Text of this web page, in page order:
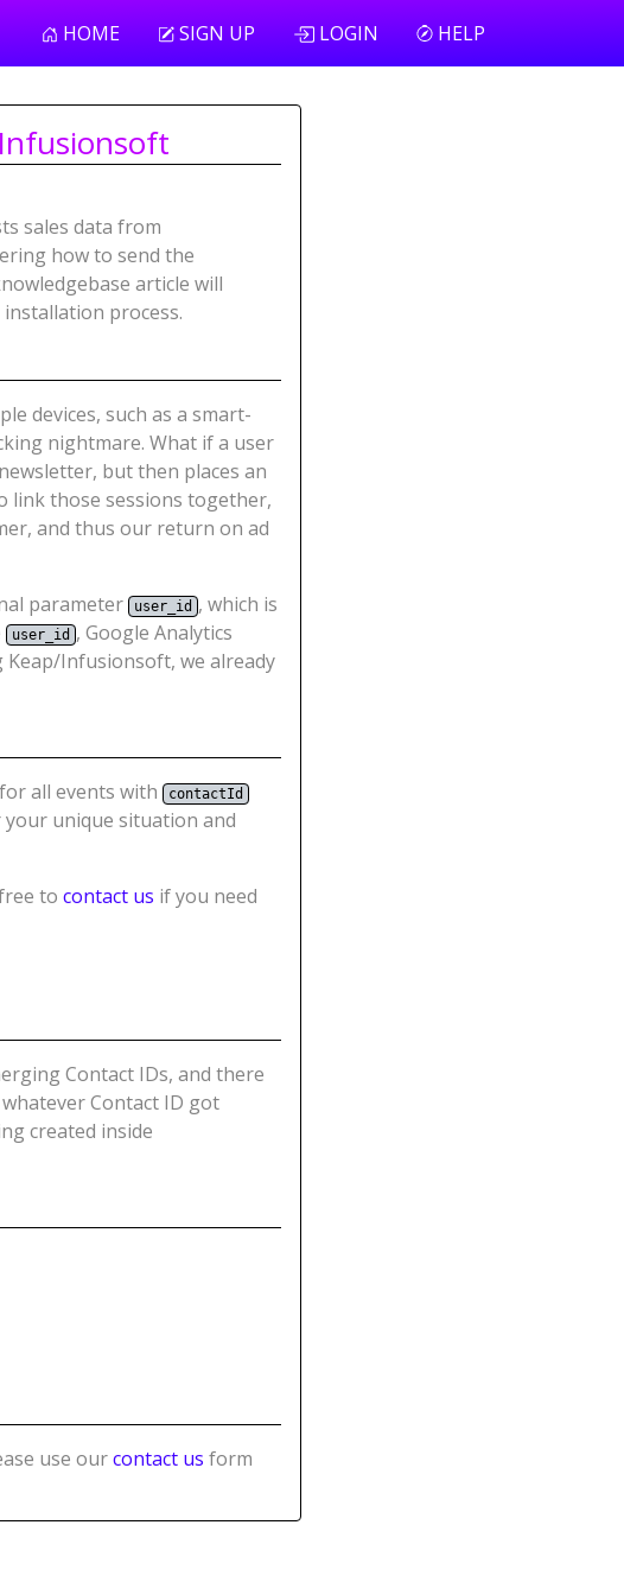
HOME SIGN UP LOGIN HELP
sales data from
how to send the
article will
process.
devices, such as a smart-
nightmare. What if a user
but then places an
link those sessions together,
and thus our return on ad
parameter
user_id , which is
user_id , Google Analytics
Infusionsoft, we already
for all events with contactId
unique situation and
to contact us if you need
Contact IDs, and there
Contact ID got
created inside
use ourcontact us form